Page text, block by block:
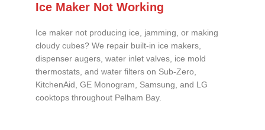
Ice Maker Not Working
Ice maker not producing ice, jamming, or making
cloudy cubes? We repair built-in ice makers,
dispenser augers, water inlet valves, ice mold
thermostats, and water filters on Sub-Zero,
KitchenAid, GE Monogram, Samsung, and LG
cooktops throughout Pelham Bay.